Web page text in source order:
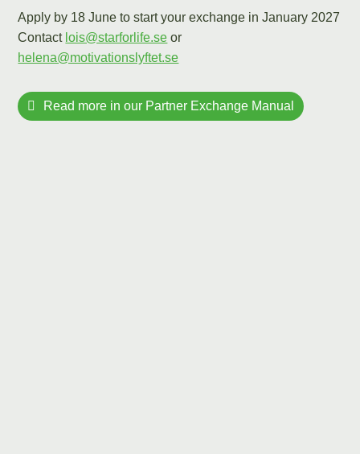
Apply by 18 June to start your exchange in January 2027
Contact lois@starforlife.se or
helena@motivationslyftet.se
Read more in our Partner Exchange Manual